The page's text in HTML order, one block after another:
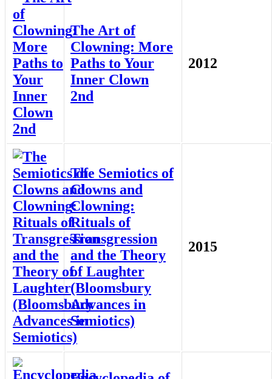
The Art of
Clowning: More
Paths to Your
Inner Clown
2nd
2012
The Semiotics of
Clowns and
Clowning:
Rituals of
Transgression
and the Theory
of Laughter
(Bloomsbury
Advances in
Semiotics)
2015